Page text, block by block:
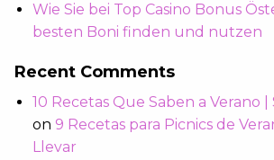
Wie Sie bei Top Casino Bonus
besten Boni finden und nutzen
Recent Comments
10 Recetas Que Saben a Verano |
on 9 Recetas para Picnics de
Llevar